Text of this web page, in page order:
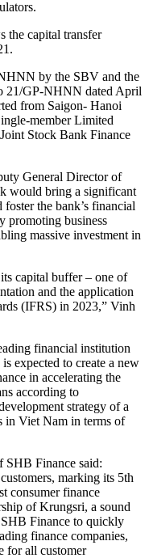
the capital transfer
by the SBV and the
21/GP-NHNN dated April
from Saigon- Hanoi
member Limited
Stock Bank Finance
General Director of
would bring a significant
the bank’s financial
promoting business
massive investment in
capital buffer – one of
and the application
(IFRS) in 2023,” Vinh
financial institution
expected to create a new
in accelerating the
according to
strategy of a
in Viet Nam in terms of
Finance said:
marking its 5th
consumer finance
of Krungsri, a sound
Finance to quickly
finance companies,
for all customer